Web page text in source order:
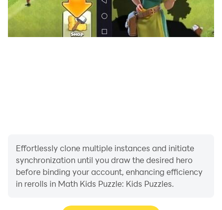
Effortlessly clone multiple instances and initiate
synchronization until you draw the desired hero
before binding your account, enhancing efficiency
in rerolls in Math Kids Puzzle: Kids Puzzles.